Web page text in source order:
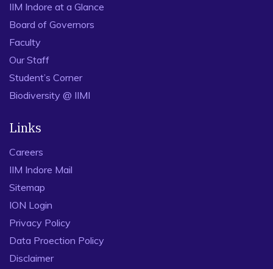
IIM Indore at a Glance
Board of Governors
Faculty
Our Staff
Student’s Corner
Biodiversity @ IIMI
Links
Careers
IIM Indore Mail
Sitemap
ION Login
Privacy Policy
Data Proection Policy
Disclaimer